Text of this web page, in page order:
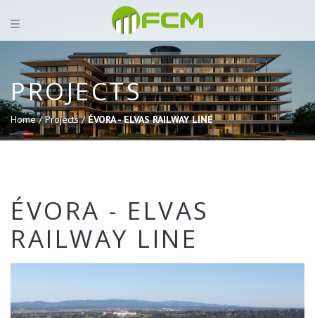
PROJECTS
Home /Projects /ÉVORA - ELVAS RAILWAY LINE
ÉVORA - ELVAS
RAILWAY LINE